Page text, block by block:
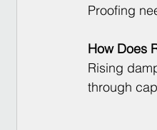
Proofing
How Does
Rising
through